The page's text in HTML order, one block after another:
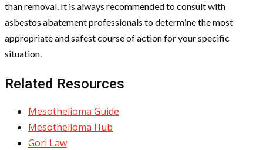
than removal. It is always recommended to consult with
asbestos abatement professionals to determine the most
appropriate and safest course of action for your specific
situation.
Related Resources
Mesothelioma Guide
Mesothelioma Hub
Gori Law